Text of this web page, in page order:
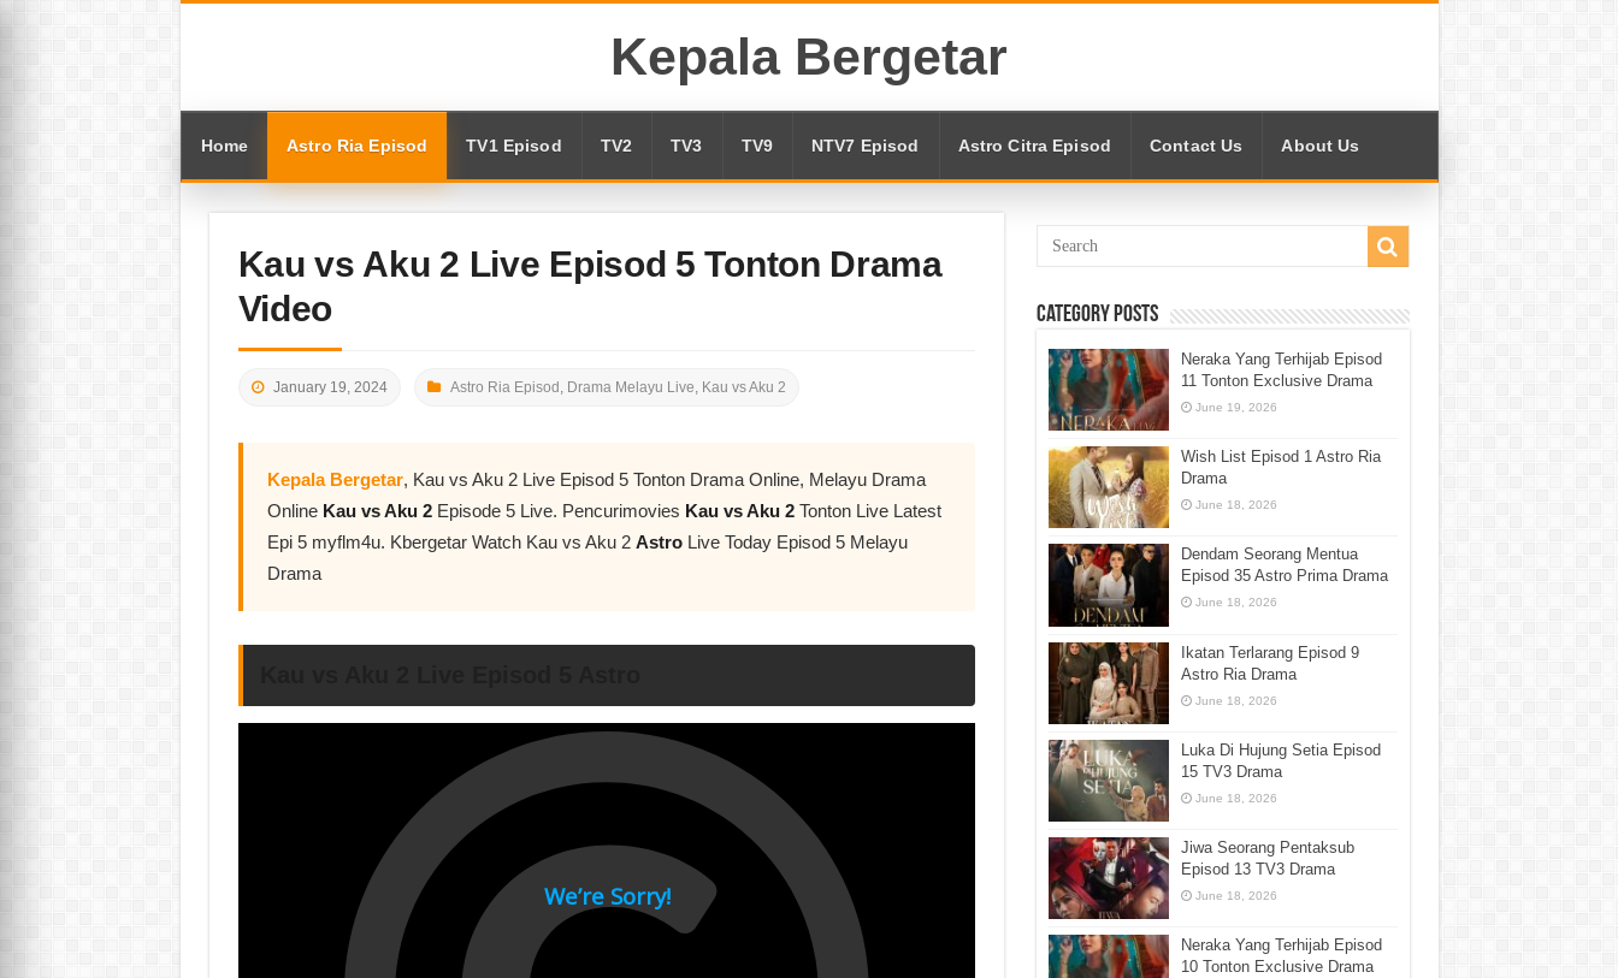
Kepala Bergetar
Home Astro Ria Episod TV1 Episod TV2 TV3 TV9 NTV7 Episod Astro Citra Episod Contact Us About Us
Kau vs Aku 2 Live Episod 5 Tonton Drama
Video
January 19, 2024 Astro Ria Episod , Drama Melayu Live, Kau vs Aku 2
Kepala Bergetar, Kau vs Aku 2 Live Episod 5 Tonton Drama Online, Melayu Drama
Online Kau vs Aku 2 Episode 5 Live. Pencurimovies Kau vs Aku 2 Tonton Live Latest
Epi 5 myflm4u. Kbergetar Watch Kau vs Aku 2 AstroLive Today Episod 5 Melayu
Drama
Category Posts
Neraka Yang Terhijab Episod
11 Tonton Exclusive Drama
June 19, 2026
Wish List Episod 1 Astro Ria
Drama
June 18, 2026
Dendam Seorang Mentua
Episod 35 Astro Prima Drama
June 18, 2026
Ikatan Terlarang Episod 9
Astro Ria Drama
June 18, 2026
Luka Di Hujung Setia Episod
15 TV3 Drama
June 18, 2026
Jiwa Seorang Pentaksub
Episod 13 TV3 Drama
June 18, 2026
Neraka Yang Terhijab Episod
10 Tonton Exclusive Drama